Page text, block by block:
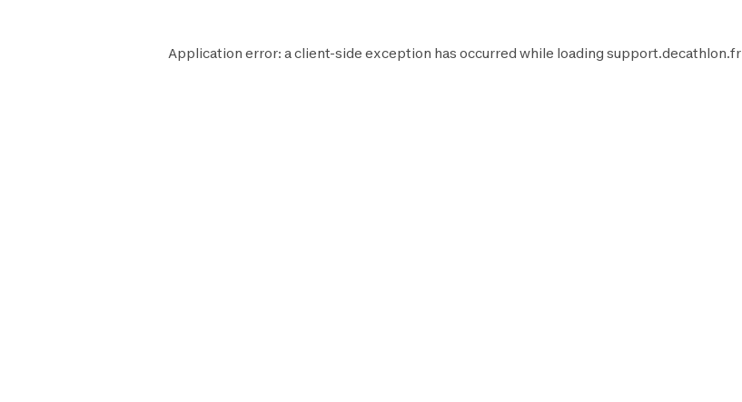
Application error: aclient-side exception has occurred while loading support.decathlon.fr